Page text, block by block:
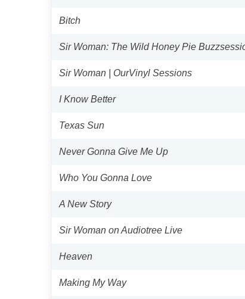
Bitch
Sir Woman: The Wild Honey Pie
Sir Woman | OurVinyl Sessions
I Know Better
Texas Sun
Never Gonna Give Me Up
Who You Gonna Love
A New Story
Sir Woman on Audiotree Live
Heaven
Making My Way